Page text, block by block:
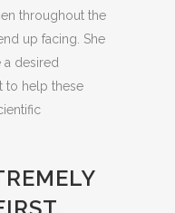
throughout the
up facing. She
desired
to help these